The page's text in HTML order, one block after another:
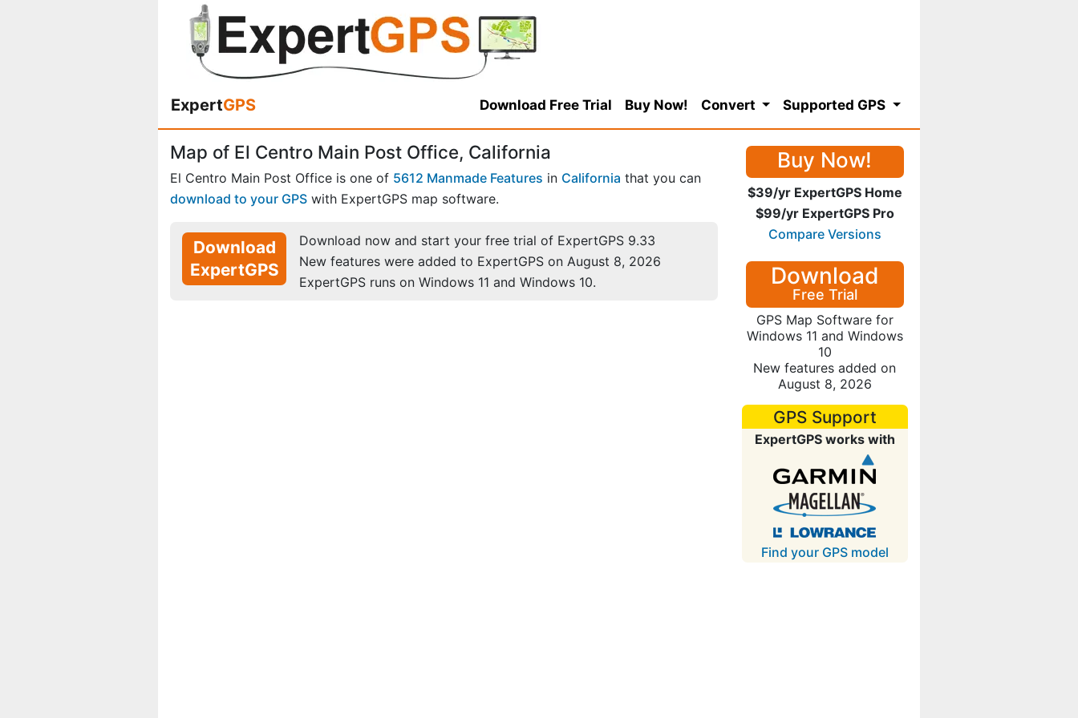
ExpertGPS Download Free Trial Buy Now! Convert Supported GPS
Map of El Centro Main Post Office, California
El Centro Main Post Office is one of 5612 Manmade Features in California that you can
download to your GPS with ExpertGPS map software.
Download
ExpertGPS
Download now and start your free trial of ExpertGPS 9.33
New features were added to ExpertGPS on August 8, 2026
ExpertGPS runs on Windows 11 and Windows 10.
Buy Now!
$39/yr ExpertGPS Home
$99/yr ExpertGPS Pro
Compare Versions
Download
Free Trial
GPS Map Software for
Windows 11 and Windows
10
New features added on
August 8, 2026
GPS Support
ExpertGPS works with
Find your GPS model